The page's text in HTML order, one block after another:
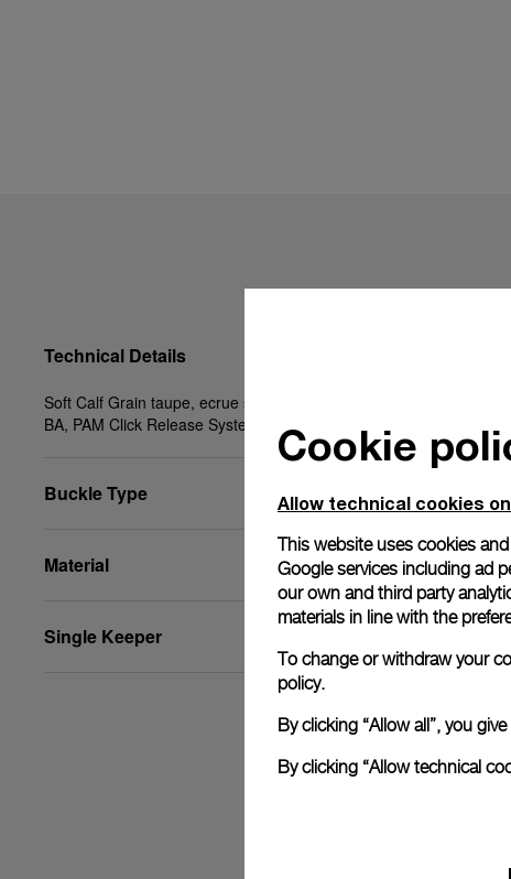
Technical Details
Soft Calf Grain taupe, ecrue stitching, XS, 22/18,
BA, PAM Click Release System™
Buckle Type
Material
Single Keeper
Cookie
Allow technical cookies
This website uses cookies
Google services including ad
our own and third party
materials in line with the
To change or withdraw your
policy.
By clicking “Allow all”, you
By clicking “Allow technical